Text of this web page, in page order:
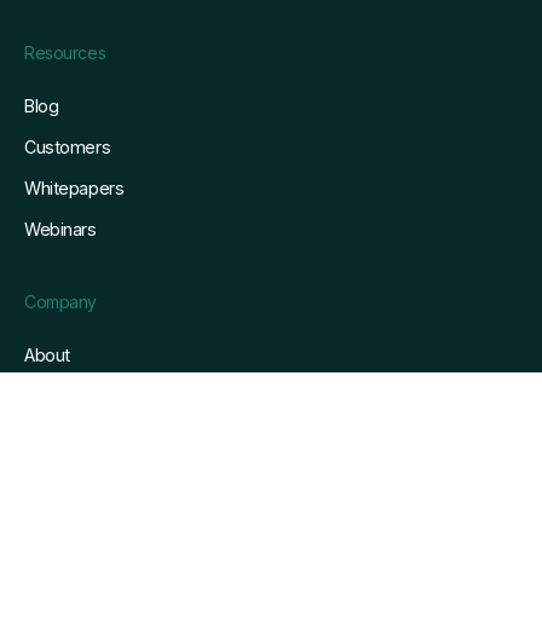
Resources
Blog
Customers
Whitepapers
Webinars
Company
About